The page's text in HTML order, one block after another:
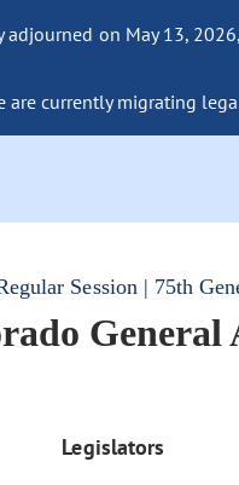
adjourned on May 13,
are currently migrating
Session | 75th
General
Legislators